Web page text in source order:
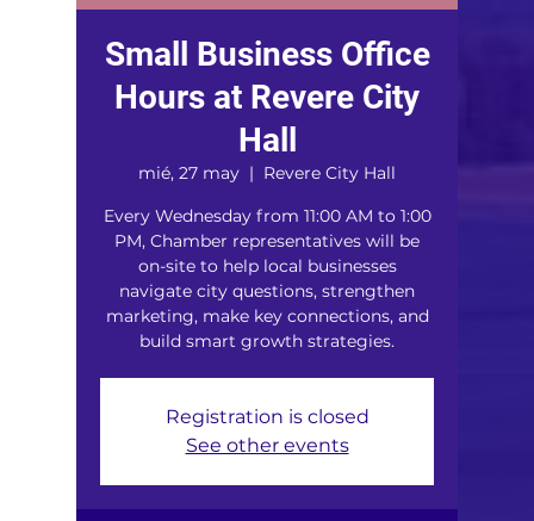
Small Business Office
Hours at Revere City
Hall
mié, 27 may
  |
Revere City Hall
Every Wednesday from 11:00 AM to 1:00
PM, Chamber representatives will be
on-site to help local businesses
navigate city questions, strengthen
marketing, make key connections, and
build smart growth strategies.
Registration is closed
See other events